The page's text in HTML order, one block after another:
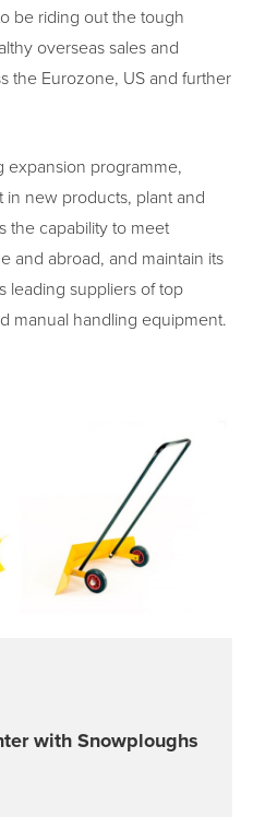
be riding out the tough
overseas sales and
the Eurozone, US and further
expansion programme,
in new products, plant and
the capability to meet
and abroad, and maintain its
leading suppliers of top
manual handling equipment.
with Snowploughs